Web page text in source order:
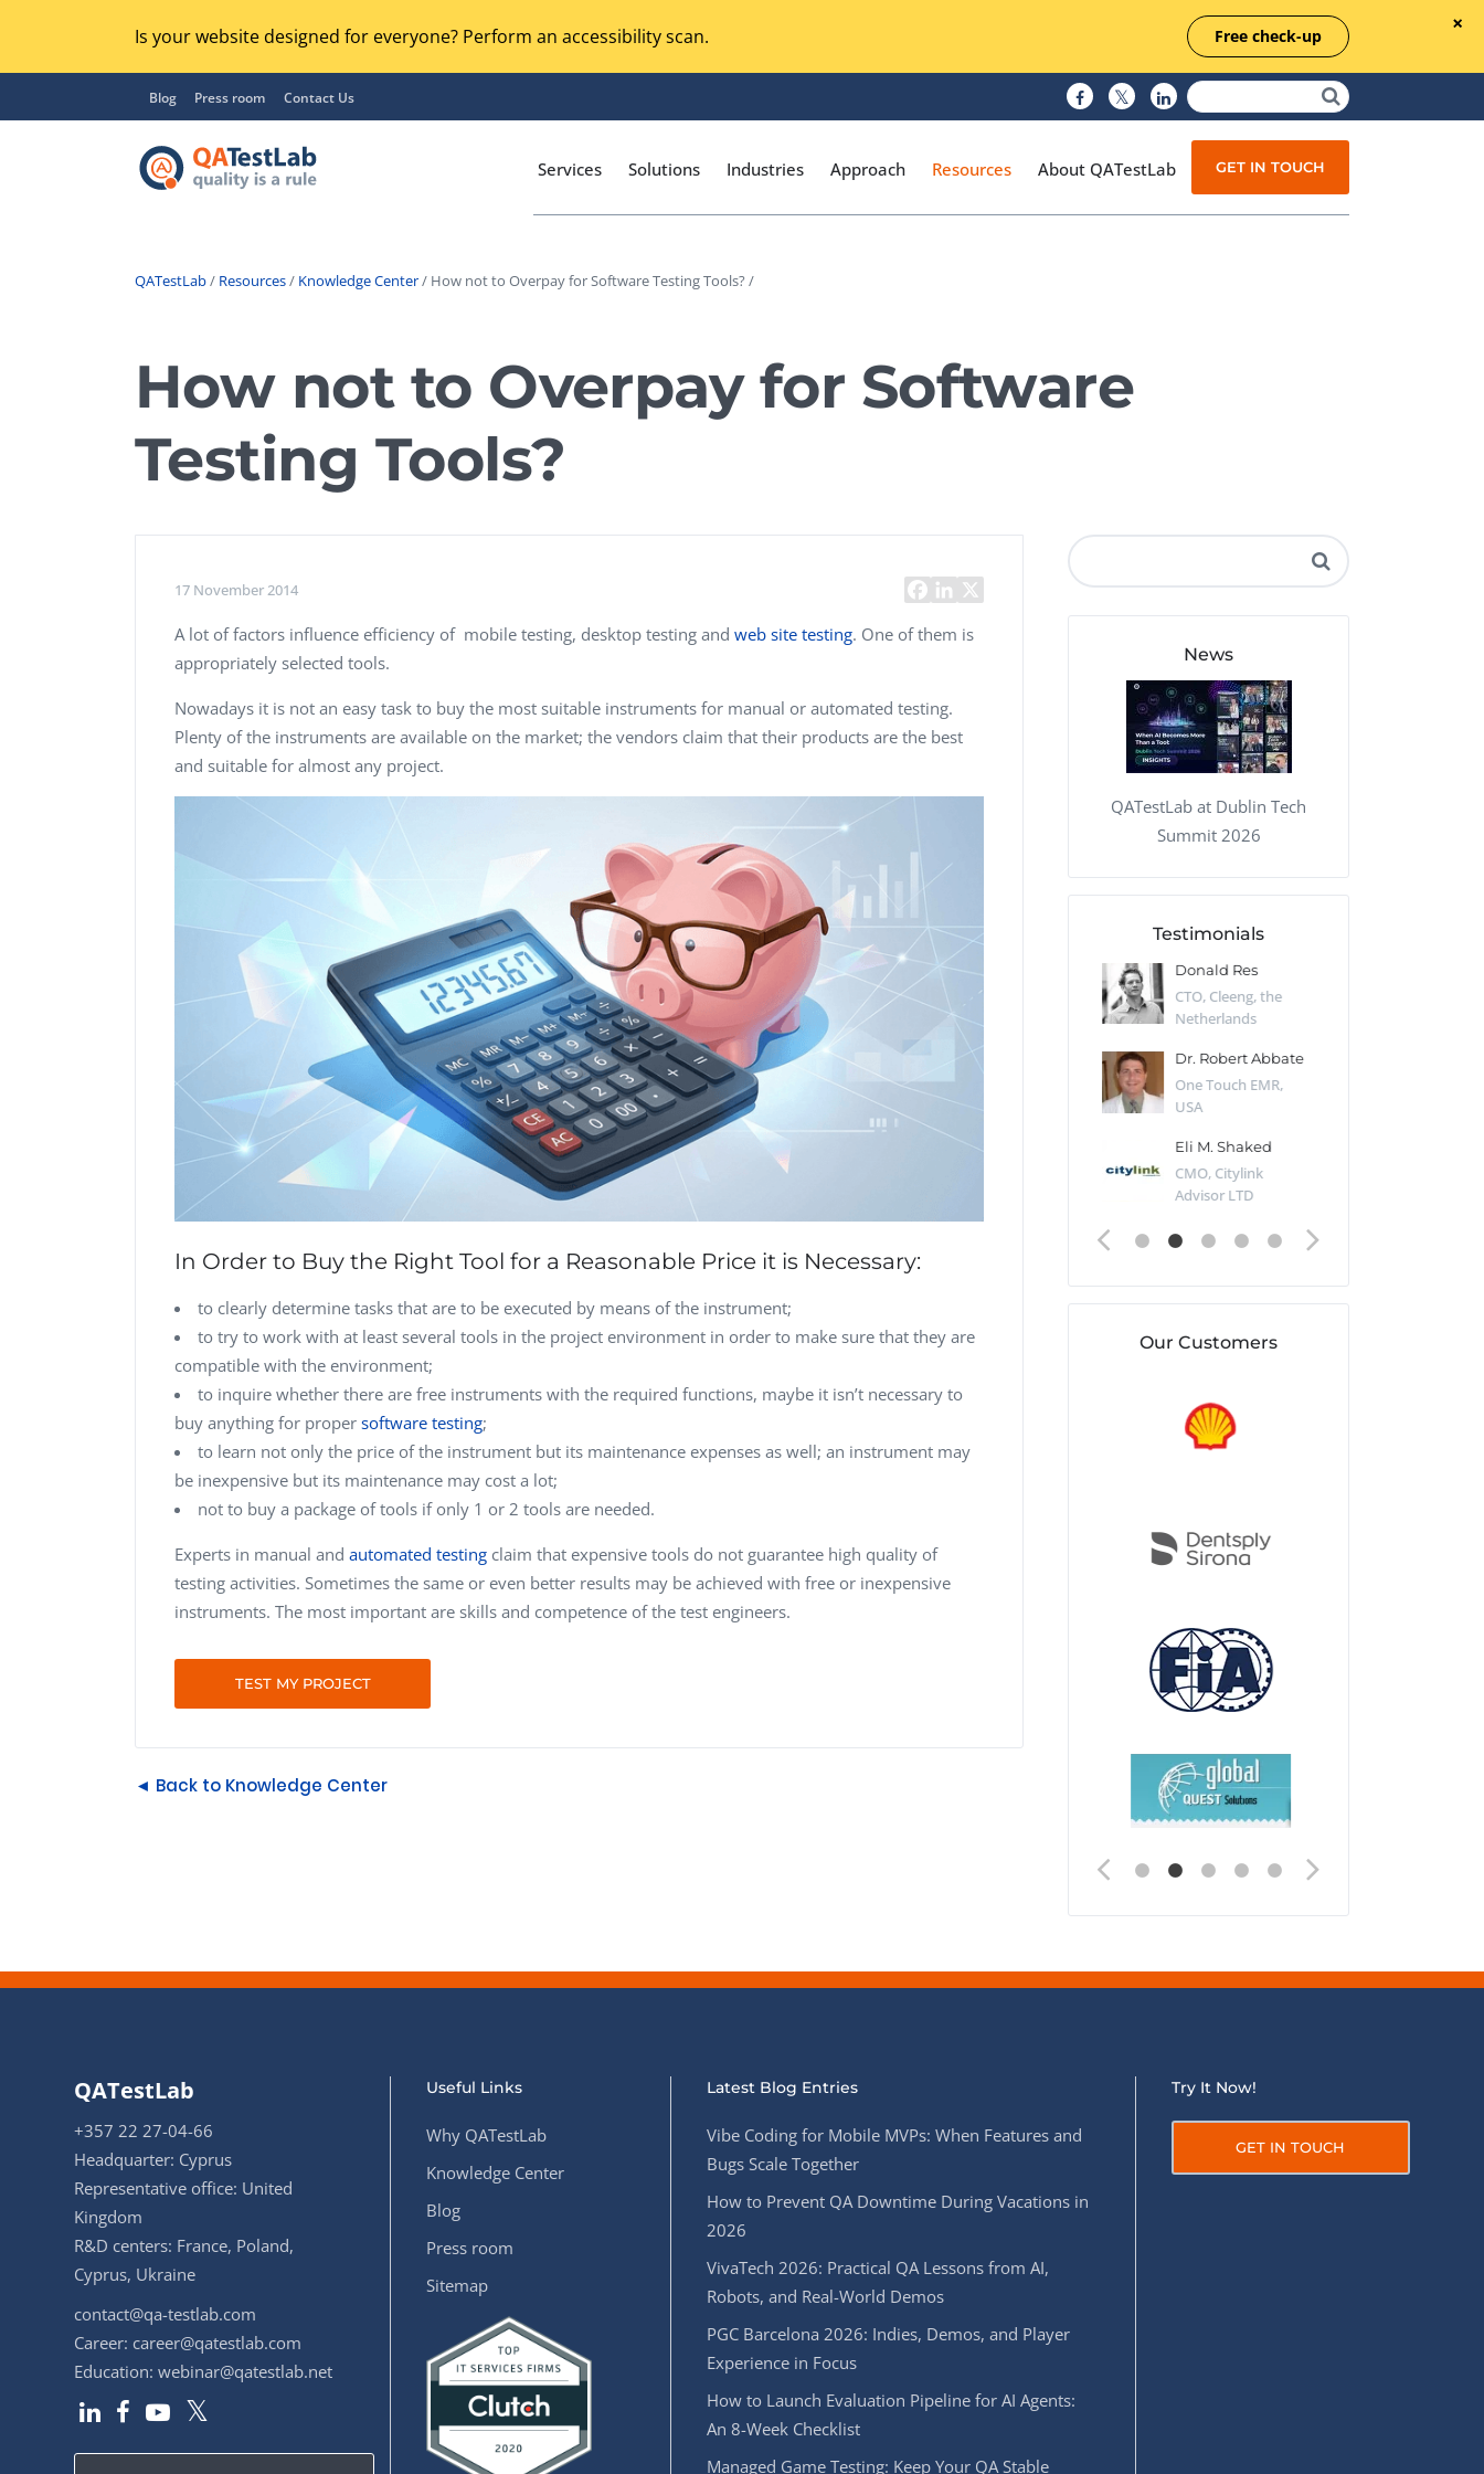
Is your website designed for everyone? Perform an accessibility scan. Free check-up
Blog Press room Contact Us
Services
UX / Usability Testing
Compatibility Testing
Integration Testing
GUI Testing
Security Testing
Acceptance Testing
Accessibility Testing
Online Music Streaming
Voice Technologies
SalesForce Based App Testing
Mobile App Testing Packages
Test Documentation
Solutions Industries Approach Resources About QATestLab GET IN TOUCH
QATestLab/ Resources/ Knowledge Center/ How not to Overpay for Software Testing Tools? /
How not to Overpay for Software
Testing Tools?
17 November 2014
A lot of factors influence efficiency of mobile testing, desktop testing and web site testing. One of them is
appropriately selected tools.
Nowadays it is not an easy task to buy the most suitable instruments for manual or automated testing.
Plenty of the instruments are available on the market; the vendors claim that their products are the best
and suitable for almost any project.
In Order to Buy the Right Tool for a Reasonable Price it is Necessary:
to clearly determine tasks that are to be executed by means of the instrument;
to try to work with at least several tools in the project environment in order to make sure that they are
compatible with the environment;
to inquire whether there are free instruments with the required functions, maybe it isn’t necessary to
buy anything for proper software testing;
to learn not only the price of the instrument but its maintenance expenses as well; an instrument may
be inexpensive but its maintenance may cost a lot;
not to buy a package of tools if only 1 or 2 tools are needed.
Experts in manual and automated testing claim that expensive tools do not guarantee high quality of
testing activities. Sometimes the same or even better results may be achieved with free or inexpensive
instruments. The most important are skills and competence of the test engineers.
TEST MY PROJECT
◄ Back to Knowledge Center
News
QATestLab at Dublin Tech
Summit 2026
Testimonials
Vladimir Ivanov
Computer Analyst,
Robert Bosch...
CTO, Desert Sun,
USA
Dave Catlin
CEO, Valiant
Dave Polsky
Donald Res
CTO, Cleeng, the
Netherlands
Dr. Robert Abbate
One Touch EMR,
USA
Eli M. Shaked
CMO, Citylink
Advisor LTD
Our Customers
QATestLab
+357 22 27-04-66
Headquarter: Cyprus
Representative office: United
Kingdom
R&D centers: France, Poland,
Cyprus, Ukraine
contact@qa-testlab.com
Career: career@qatestlab.com
Education: webinar@qatestlab.net
Useful Links
Why QATestLab
Knowledge Center
Blog
Press room
Sitemap
Latest Blog Entries
Vibe Coding for Mobile MVPs: When Features and
Bugs Scale Together
How to Prevent QA Downtime During Vacations in
2026
VivaTech 2026: Practical QA Lessons from AI,
Robots, and Real-World Demos
PGC Barcelona 2026: Indies, Demos, and Player
Experience in Focus
How to Launch Evaluation Pipeline for AI Agents:
An 8-Week Checklist
Managed Game Testing: Keep Your QA Stable
Try It Now!
GET IN TOUCH